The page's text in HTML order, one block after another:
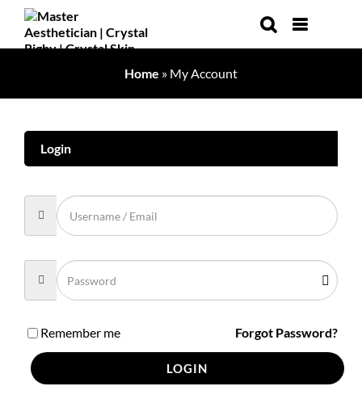
content
Home » My Account
Login
Remember me Forgot Password?
LOGIN